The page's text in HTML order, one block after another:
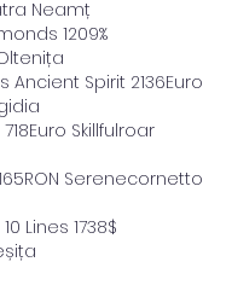
Neamț
1209%
Ancient Spirit 2136Euro
Skillfulroar
Serenecornetto
Lines 1738$